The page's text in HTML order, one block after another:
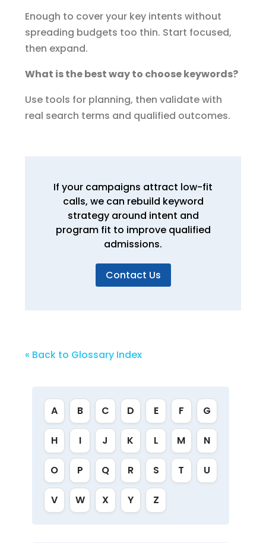
Enough to cover your key intents without
spreading budgets too thin. Start focused,
then expand.
What is the best way to choose keywords?
Use tools for planning, then validate with
real search terms and qualified outcomes.
If your campaigns attract low-fit
calls, we can rebuild keyword
strategy around intent and
program fit to improve qualified
admissions.
Contact Us
« Back to Glossary Index
A B C D E F G
H I J K L M N
O P Q R S T U
V W X Y Z